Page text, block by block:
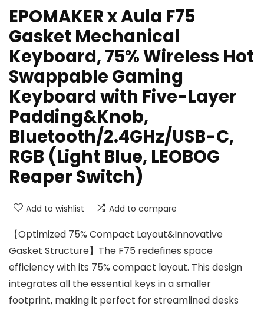
EPOMAKER x Aula F75
Gasket Mechanical
Keyboard, 75% Wireless Hot
Swappable Gaming
Keyboard with Five-Layer
Padding&Knob,
Bluetooth/2.4GHz/USB-C,
RGB (Light Blue, LEOBOG
Reaper Switch)
Add to wishlist Add to compare
【Optimized 75% Compact Layout&Innovative
Gasket Structure】The F75 redefines space
efficiency with its 75% compact layout. This design
integrates all the essential keys in a smaller
footprint, making it perfect for streamlined desks